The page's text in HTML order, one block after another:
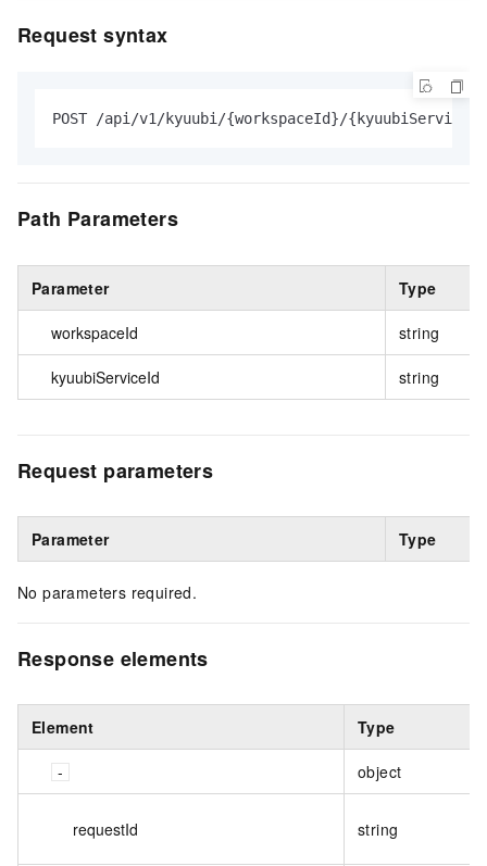
Request syntax
POST /api/v1/kyuubi/{workspaceId}/
Path Parameters
Parameter Type
workspaceId string
kyuubiServiceId string
Request parameters
Parameter Type
No parameters required.
Response elements
Element Type
object
requestId string